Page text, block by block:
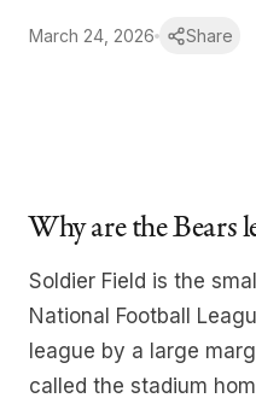
News
Log in
March 24, 2026 Share
Why are the Bears
Soldier Field is the
National Football
league by a large
called the stadium